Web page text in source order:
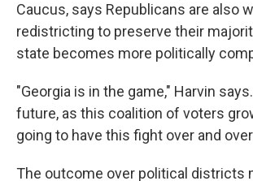
Caucus, says Republicans are also
redistricting to preserve their
state becomes more politically
"Georgia is in the game," Harvin
future, as this coalition of voters
going to have this fight over and
The outcome over political districts